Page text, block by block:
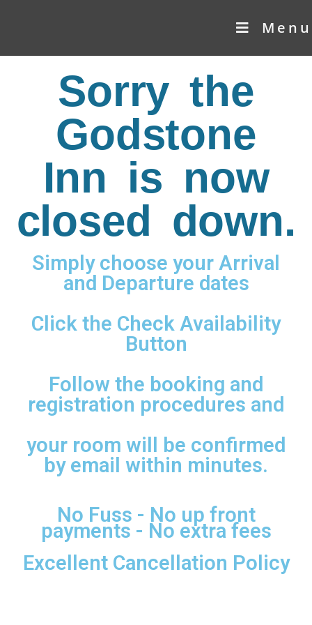
Menu
Sorry the
Godstone
Inn is now
closed down.
Simply choose your Arrival
and Departure dates
Click the Check Availability
Button
Follow the booking and
registration procedures and
your room will be confirmed
by email within minutes.
No Fuss - No up front
payments - No extra fees
Excellent Cancellation Policy